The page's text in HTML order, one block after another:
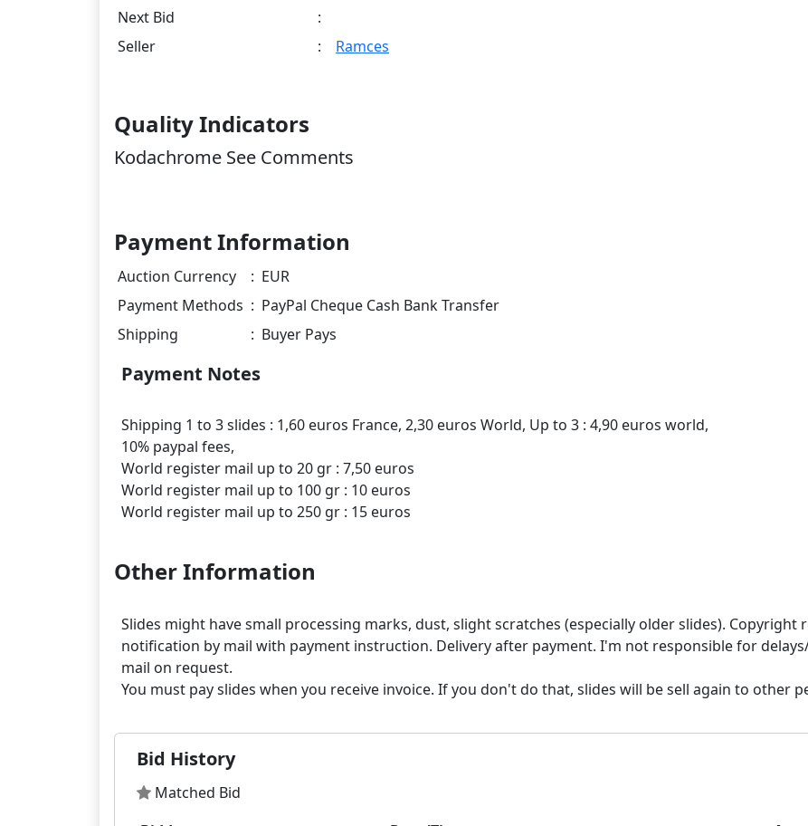
Next Bid
:
Seller
: Ramces
Quality Indicators
Kodachrome See Comments
Payment Information
Auction Currency : EUR
Payment Methods : PayPal Cheque Cash Bank Transfer
Shipping
: Buyer Pays
Payment Notes
Shipping 1 to 3 slides : 1,60 euros France, 2,30 euros World, Up to 3 : 4,90 euros world,
10% paypal fees,
World register mail up to 20 gr : 7,50 euros
World register mail up to 100 gr : 10 euros
Other Information
Slides might have small processing marks, dust, slight scratches (especially older slides).
notification by mail with payment instruction. Delivery after payment. I'm not responsible for
mail on request.
Bid History
Matched Bid